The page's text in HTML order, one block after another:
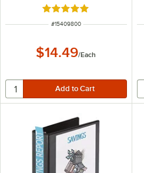
Rated 5 out of 5 stars
ITEM NUMBER
#15409800
$14.49/Each